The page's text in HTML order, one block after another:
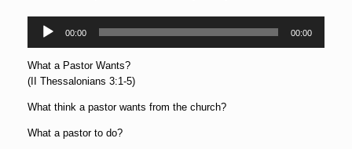
Audio
00:00 00:00
What a Pastor Wants?
(II Thessalonians 3:1-5)
What think a pastor wants from the church?
What a pastor to do?